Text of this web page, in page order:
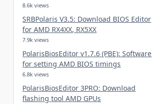
8.6k views
SRBPolaris V3.5: Download BIOS Editor
for AMD RX4XX, RX5XX
7.9k views
PolarisBiosEditor v1.7.6 (PBE): Software
for setting AMD BIOS timings
6.8k views
PolarisBiosEditor 3PRO: Download
flashing tool AMD GPUs